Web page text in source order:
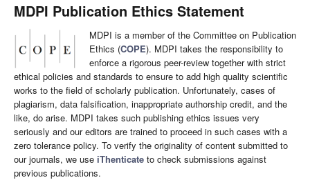
MDPI Publication Ethics Statement
MDPI is a member of the Committee on Publication
Ethics (COPE). MDPI takes the responsibility to
enforce a rigorous peer-review together with strict
ethical policies and standards to ensure to add high quality scientific
works to the field of scholarly publication. Unfortunately, cases of
plagiarism, data falsification, inappropriate authorship credit, and the
like, do arise. MDPI takes such publishing ethics issues very
seriously and our editors are trained to proceed in such cases with a
zero tolerance policy. To verify the originality of content submitted to
our journals, we use iThenticate to check submissions against
previous publications.